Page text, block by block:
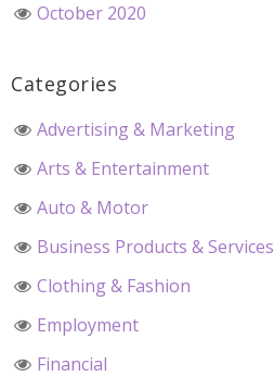
October 2020
Categories
Advertising & Marketing
Arts & Entertainment
Auto & Motor
Business Products & Services
Clothing & Fashion
Employment
Financial